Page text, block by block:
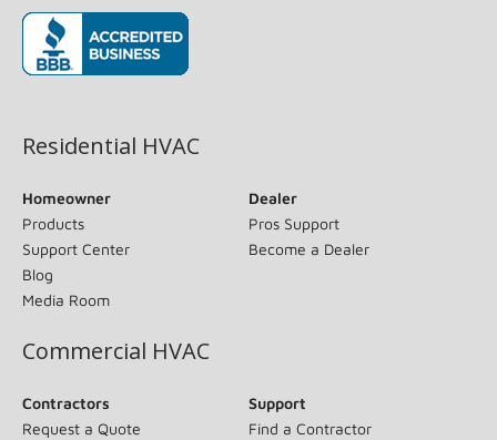
Residential HVAC
Homeowner
Products
Support Center
Blog
Media Room
Dealer
Pros Support
Become a Dealer
Commercial HVAC
Contractors
Request a Quote
Support
Find a Contractor